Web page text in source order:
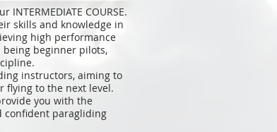
COURSE.
skills and knowledge in
high performance
being beginner pilots,
instructors, aiming to
flying to the next level.
you with the
confident paragliding